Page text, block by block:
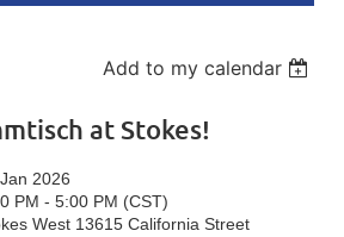
Add to my calendar
at Stokes!
2026
PM - 5:00 PM (CST)
West 13615 California Street